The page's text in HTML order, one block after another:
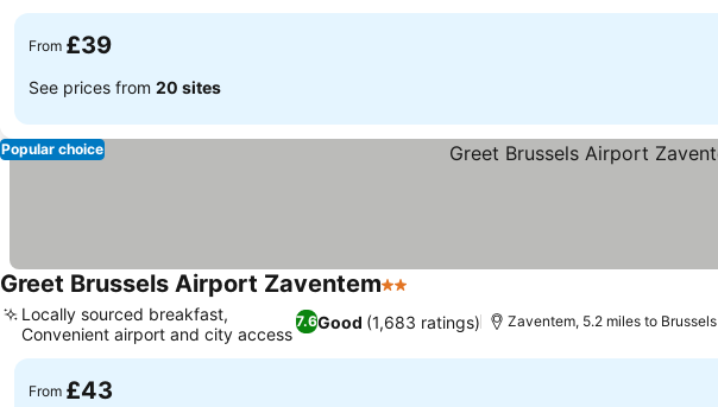
From £39
See prices from 20 sites
Popular choice
Greet Brussels Airport Zaventem2 Stars
7.6Good (1,683 ratings)
Locally sourced breakfast,
Convenient airport and city access
Zaventem, 5.2 miles to Brussels
From £43